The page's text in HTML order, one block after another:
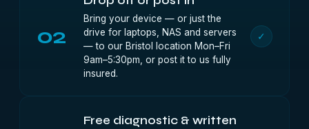
02
Bring your device — or just the
drive for laptops, NAS and servers
— to our Bristol location Mon–Fri
9am–5:30pm, or post it to us fully
insured.
✓
Free diagnostic & written